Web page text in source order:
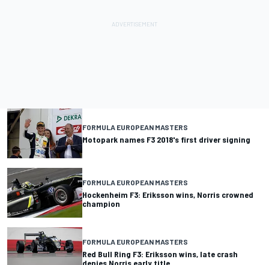
FORMULA EUROPEAN MASTERS
Motopark names F3 2018's first driver signing
FORMULA EUROPEAN MASTERS
Hockenheim F3: Eriksson wins, Norris crowned
champion
FORMULA EUROPEAN MASTERS
Red Bull Ring F3: Eriksson wins, late crash
denies Norris early title